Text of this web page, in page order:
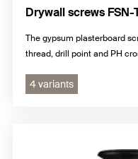
Drywall screws FSN-
The gypsum plasterboard
thread, drill point and PH
4 variants